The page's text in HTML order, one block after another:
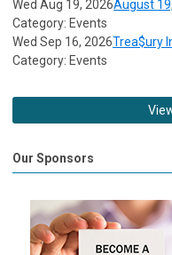
Wed Aug 19, 2026August
Category: Events
Wed Sep 16, 2026Trea$ury
Category: Events
Our Sponsors